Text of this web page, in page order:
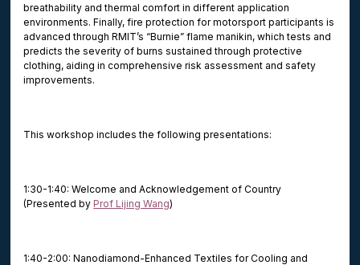
breathability and thermal comfort in different application
environments. Finally, fire protection for motorsport participants is
advanced through RMIT’s “Burnie” flame manikin, which tests and
predicts the severity of burns sustained through protective
clothing, aiding in comprehensive risk assessment and safety
improvements.
This workshop includes the following presentations:
1:30-1:40: Welcome and Acknowledgement of Country
(Presented by Prof Lijing Wang)
1:40-2:00: Nanodiamond-Enhanced Textiles for Cooling and